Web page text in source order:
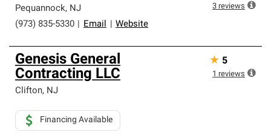
Pequannock, NJ
(973) 835-5330
Email Website
3 reviews
Genesis General
Contracting LLC
Clifton, NJ
Financing Available
★ 5
1 reviews